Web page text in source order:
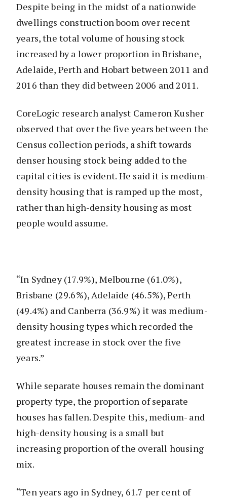
Despite being in the midst of a nationwide
dwellings construction boom over recent
years, the total volume of housing stock
increased by a lower proportion in Brisbane,
Adelaide, Perth and Hobart between 2011 and
2016 than they did between 2006 and 2011.
CoreLogic research analyst Cameron Kusher
observed that over the five years between the
Census collection periods, a shift towards
denser housing stock being added to the
capital cities is evident. He said it is medium-
density housing that is ramped up the most,
rather than high-density housing as most
people would assume.
“In Sydney (17.9%), Melbourne (61.0%),
Brisbane (29.6%), Adelaide (46.5%), Perth
(49.4%) and Canberra (36.9%) it was medium-
density housing types which recorded the
greatest increase in stock over the five
years.”
While separate houses remain the dominant
property type, the proportion of separate
houses has fallen. Despite this, medium- and
high-density housing is a small but
increasing proportion of the overall housing
mix.
“Ten years ago in Sydney, 61.7 per cent of